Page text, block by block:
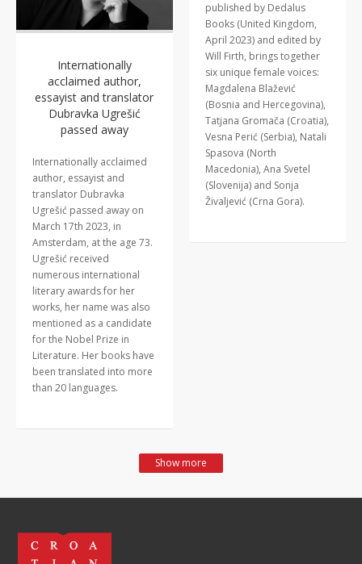
published by Dedalus
Books (United Kingdom,
April 2023) and edited by
Will Firth, brings together
six unique female voices:
Magdalena Blažević
(Bosnia and Hercegovina),
Tatjana Gromača (Croatia),
Vesna Perić (Serbia), Natali
Spasova (North
Macedonia), Ana Svetel
(Slovenija) and Sonja
Živaljević (Crna Gora).
Internationally
acclaimed author,
essayist and translator
Dubravka Ugrešić
passed away
Internationally acclaimed
author, essayist and
translator Dubravka
Ugrešić passed away on
March 17th 2023, in
Amsterdam, at the age 73.
Ugrešić received
numerous international
literary awards for her
works, her name was also
mentioned as a candidate
for the Nobel Prize in
Literature. Her books have
been translated into more
than 20 languages.
Show more